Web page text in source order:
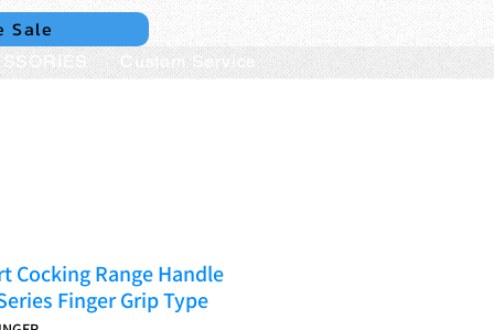
Sale
Custom Service
Cocking Range Handle
Finger Grip Type